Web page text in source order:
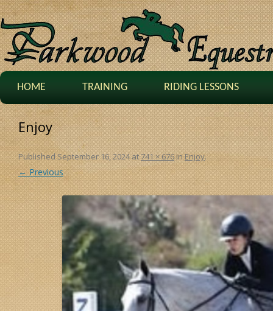
HOME TRAINING RIDING LESSONS
Enjoy
PublishedSeptember 16, 2024at741 × 676inEnjoy.
← Previous